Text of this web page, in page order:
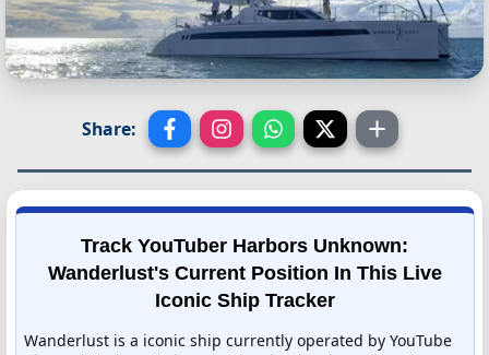
Share:
Track YouTuber Harbors Unknown:
Wanderlust's Current Position In This Live
Iconic Ship Tracker
Wanderlust is a iconic ship currently operated by YouTube